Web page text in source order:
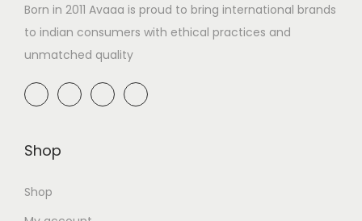
Born in 2011 Avaaa is proud to bring international brands
to indian consumers with ethical practices and
unmatched quality
Shop
Shop